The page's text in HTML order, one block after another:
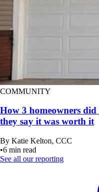
COMMUNITY
How 3 homeowners did
they say it was worth it
By Katie Kelton, CCC
•6 min read
See all our reporting